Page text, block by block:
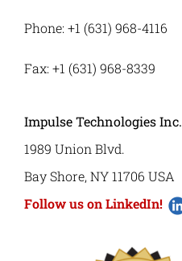
Phone: +1 (631) 968-4116
Fax: +1 (631) 968-8339
Impulse Technologies Inc.
1989 Union Blvd.
Bay Shore, NY 11706 USA
Follow us on LinkedIn!